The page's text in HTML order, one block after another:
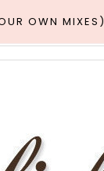
OWN MIXES)